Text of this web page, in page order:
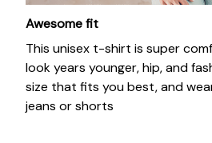
Awesome fit
This unisex t-shirt is super
look years younger, hip, and
size that fits you best, and
jeans or shorts